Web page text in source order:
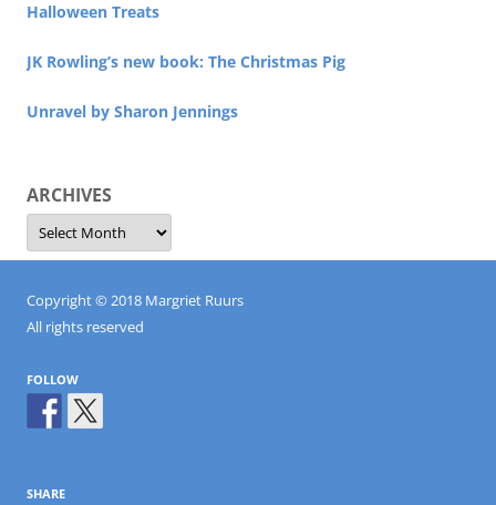
Halloween Treats
JK Rowling’s new book: The Christmas Pig
Unravel by Sharon Jennings
ARCHIVES
Archives
Copyright © 2018 Margriet Ruurs
All rights reserved
FOLLOW
SHARE